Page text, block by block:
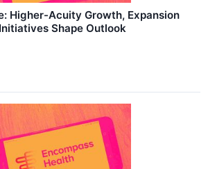
Higher-Acuity Growth, Expansion
Shape Outlook